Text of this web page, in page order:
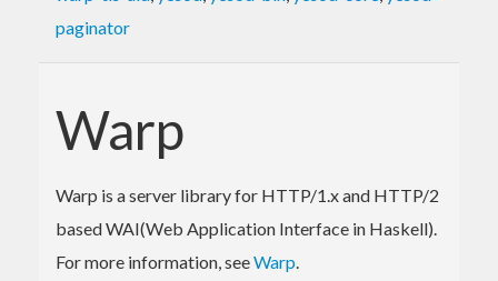
paginator
Warp
Warp is a server library for HTTP/1.x and HTTP/2
based WAI(Web Application Interface in Haskell).
For more information, seeWarp.